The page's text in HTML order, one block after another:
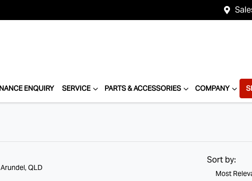
ENQUIRY SERVICE PARTS & ACCESSORIES COMPANY
QLD
Sort by:
Most